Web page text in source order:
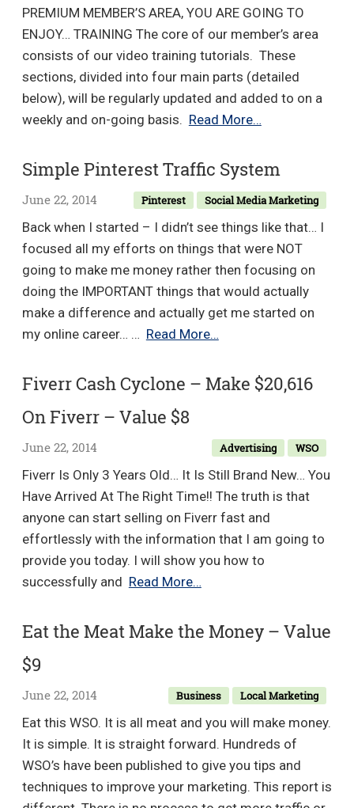
11AM
EST
1
Bonus
–
$97
PREMIUM MEMBER’S AREA, YOU ARE GOING TO
ENJOY… TRAINING The core of our member’s area
consists of our video training tutorials. These
sections, divided into four main parts (detailed
below), will be regularly updated and added to on a
weekly and on-going basis. Read More…Master
Value
$497
Simple Pinterest Traffic System
Pinterest Social Media Marketing
June 22, 2014
Back when I started – I didn’t see things like that… I
focused all my efforts on things that were NOT
going to make me money rather then focusing on
doing the IMPORTANT things that would actually
make a difference and actually get me started on
my online career… … Read More…Simple
Traffic
Fiverr Cash Cyclone – Make $20,616
On Fiverr – Value $8
Advertising WSO
June 22, 2014
Fiverr Is Only 3 Years Old… It Is Still Brand New… You
Have Arrived At The Right Time!! The truth is that
anyone can start selling on Fiverr fast and
effortlessly with the information that I am going to
provide you today. I will show you how to
successfully and Read More…Fiverr
Cyclone
$20,616
On
Fiverr
–
Value
$8
Eat the Meat Make the Money – Value
$9
Business Local Marketing
June 22, 2014
Eat this WSO. It is all meat and you will make money.
It is simple. It is straight forward. Hundreds of
WSO’s have been published to give you tips and
techniques to improve your marketing. This report is